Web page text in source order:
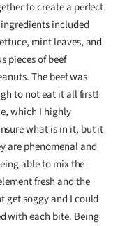
to create a perfect
included
mint leaves, and
pieces of beef
The beef was
to not eat it all first!
which I highly
what is in it, but it
are phenomenal and
able to mix the
fresh and the
get soggy and I could
with each bite. Being